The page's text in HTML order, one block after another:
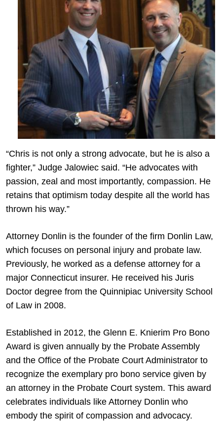
“Chris is not only a strong advocate, but he is also a
fighter,” Judge Jalowiec said. “He advocates with
passion, zeal and most importantly, compassion. He
retains that optimism today despite all the world has
thrown his way.”
Attorney Donlin is the founder of the firm Donlin Law,
which focuses on personal injury and probate law.
Previously, he worked as a defense attorney for a
major Connecticut insurer. He received his Juris
Doctor degree from the Quinnipiac University School
of Law in 2008.
Established in 2012, the Glenn E. Knierim Pro Bono
Award is given annually by the Probate Assembly
and the Office of the Probate Court Administrator to
recognize the exemplary pro bono service given by
an attorney in the Probate Court system. This award
celebrates individuals like Attorney Donlin who
embody the spirit of compassion and advocacy.